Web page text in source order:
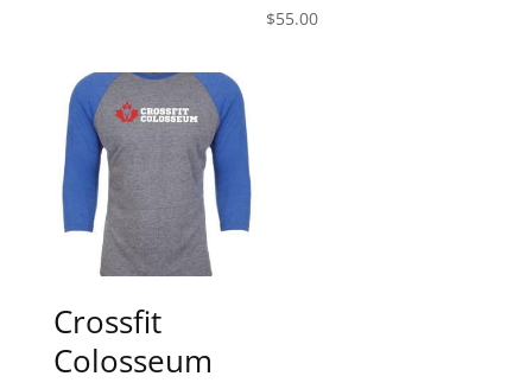
$55.00
Crossfit
Colosseum